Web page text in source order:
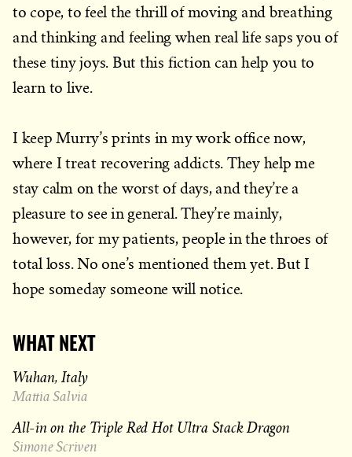
to cope, to feel the thrill of moving and breathing
and thinking and feeling when real life saps you of
these tiny joys. But this fiction can help you to
learn to live.
I keep Murry’s prints in my work office now,
where I treat recovering addicts. They help me
stay calm on the worst of days, and they’re a
pleasure to see in general. They’re mainly,
however, for my patients, people in the throes of
total loss. No one’s mentioned them yet. But I
hope someday someone will notice.
WHAT NEXT
Wuhan, Italy
Mattia Salvia
All-in on the Triple Red Hot Ultra Stack Dragon
Simone Scriven